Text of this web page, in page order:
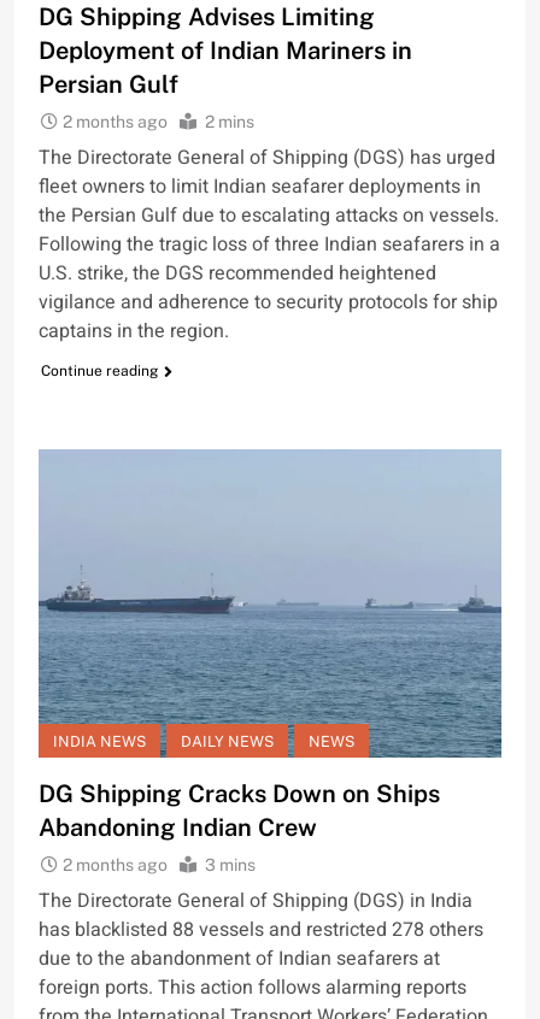
DG Shipping Advises Limiting
Deployment of Indian Mariners in
Persian Gulf
2 months ago 2 mins
The Directorate General of Shipping (DGS) has urged
fleet owners to limit Indian seafarer deployments in
the Persian Gulf due to escalating attacks on vessels.
Following the tragic loss of three Indian seafarers in a
U.S. strike, the DGS recommended heightened
vigilance and adherence to security protocols for ship
captains in the region.
Continue reading
INDIA NEWS DAILY NEWS NEWS
DG Shipping Cracks Down on Ships
Abandoning Indian Crew
2 months ago 3 mins
The Directorate General of Shipping (DGS) in India
has blacklisted 88 vessels and restricted 278 others
due to the abandonment of Indian seafarers at
foreign ports. This action follows alarming reports